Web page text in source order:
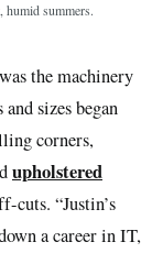
humid summers.
the machinery
sizes began
corners,
upholstered
cuts. “Justin’s
a career in IT,